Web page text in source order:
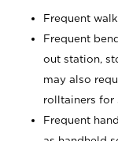
Frequent
Frequent
out station,
may also
rolltainers for
Frequent